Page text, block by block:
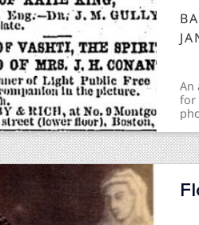
An
for